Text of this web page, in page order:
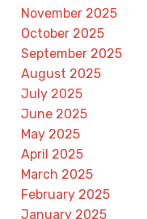
November 2025
October 2025
September 2025
August 2025
July 2025
June 2025
May 2025
April 2025
March 2025
February 2025
January 2025